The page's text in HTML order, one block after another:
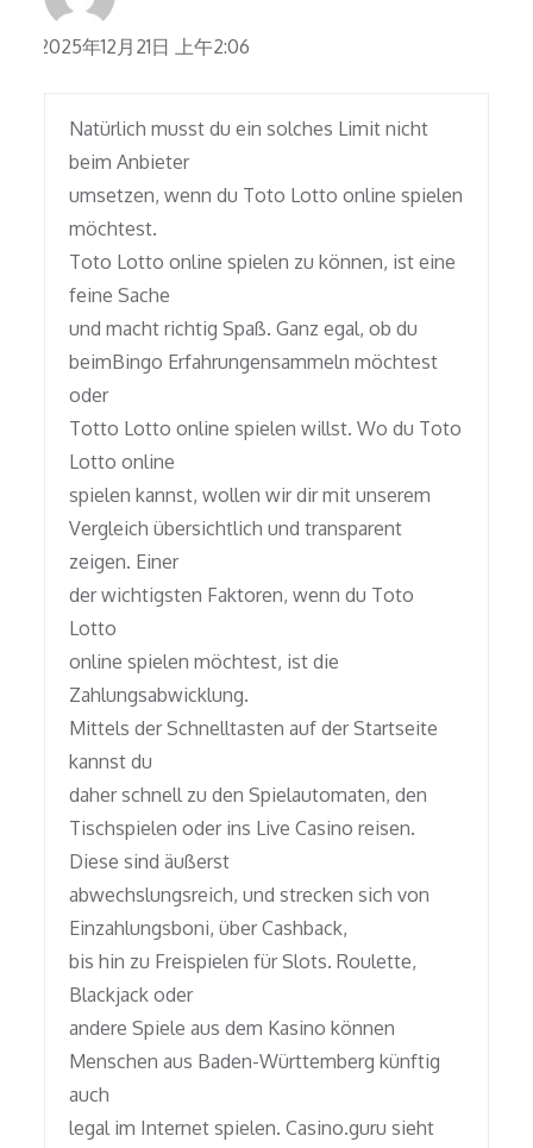
2025年12月21日 上午2:06
Natürlich musst du ein solches Limit nicht
beim Anbieter
umsetzen, wenn du Toto Lotto online spielen
möchtest.
Toto Lotto online spielen zu können, ist eine
feine Sache
und macht richtig Spaß. Ganz egal, ob du
beimBingo Erfahrungensammeln möchtest
oder
Totto Lotto online spielen willst. Wo du Toto
Lotto online
spielen kannst, wollen wir dir mit unserem
Vergleich übersichtlich und transparent
zeigen. Einer
der wichtigsten Faktoren, wenn du Toto
Lotto
online spielen möchtest, ist die
Zahlungsabwicklung.
Mittels der Schnelltasten auf der Startseite
kannst du
daher schnell zu den Spielautomaten, den
Tischspielen oder ins Live Casino reisen.
Diese sind äußerst
abwechslungsreich, und strecken sich von
Einzahlungsboni, über Cashback,
bis hin zu Freispielen für Slots. Roulette,
Blackjack oder
andere Spiele aus dem Kasino können
Menschen aus Baden-Württemberg künftig
auch
legal im Internet spielen. Casino.guru sieht